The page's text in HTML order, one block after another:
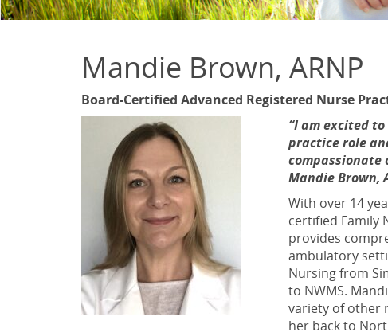
Mandie Brown, ARNP
Board-Certified Advanced Registered Nurse
“I am excited
practice role
compassionate
Mandie Brown,
With over 14
certified Family
provides
ambulatory
Nursing from
to NWMS.
variety of other
her back to